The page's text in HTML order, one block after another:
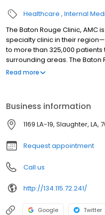
Healthcare Internal
The Baton Rouge Clinic,
specialty clinic in their
to more than 325,000
surrounding areas. The Baton
by four local physicians who
Read more
Business information
1169 LA-19, Slaughter, LA,
Request appointment
Call us
http://134.115.72.241/
Google Twitter